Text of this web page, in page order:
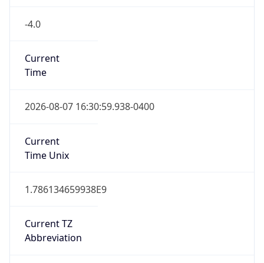
-4.0
Current
Time
2026-08-07 16:30:59.938-0400
Current
Time Unix
1.786134659938E9
Current TZ
Abbreviation